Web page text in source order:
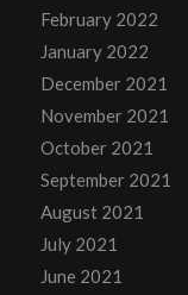
February 2022
January 2022
December 2021
November 2021
October 2021
September 2021
August 2021
July 2021
June 2021